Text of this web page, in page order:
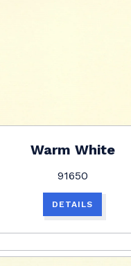
Warm White
91650
DETAILS